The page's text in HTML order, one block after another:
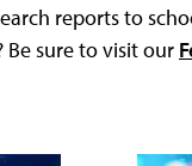
reports to
sure to visit our